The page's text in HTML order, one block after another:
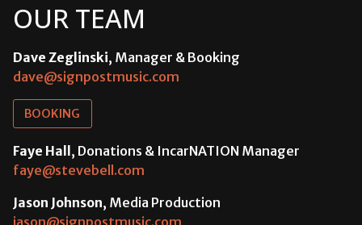
OUR TEAM
Dave Zeglinski, Manager & Booking
dave@signpostmusic.com
BOOKING
Faye Hall, Donations & IncarNATION Manager
faye@stevebell.com
Jason Johnson, Media Production
jason@signpostmusic.com